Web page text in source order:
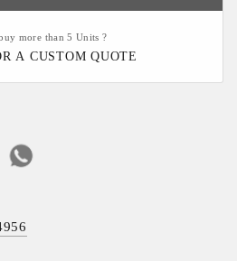
more than 5 Units ?
A CUSTOM QUOTE